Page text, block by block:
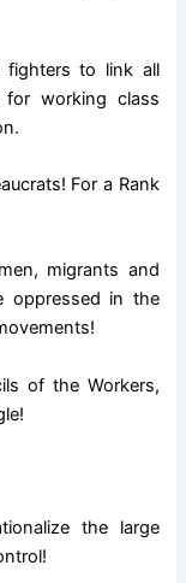
fighters to link all
working class
For a Rank
migrants and
oppressed in the
of the Workers,
the large